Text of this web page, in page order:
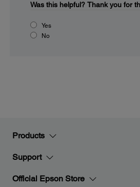
Was this helpful? Thank you for
Yes
No
Products
Support
Official Epson Store